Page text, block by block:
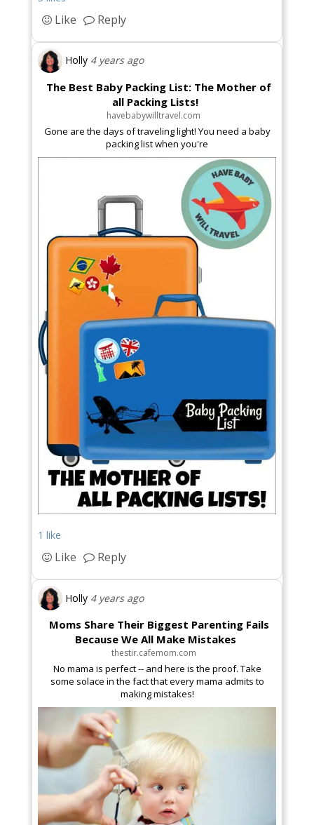
Like Reply
Holly 4 years ago
The Best Baby Packing List: The Mother of
all Packing Lists!
havebabywilltravel.com
Gone are the days of traveling light! You need a baby
packing list when you're
1 like
Like Reply
Holly 4 years ago
Moms Share Their Biggest Parenting Fails
Because We All Make Mistakes
thestir.cafemom.com
No mama is perfect -- and here is the proof. Take
some solace in the fact that every mama admits to
making mistakes!